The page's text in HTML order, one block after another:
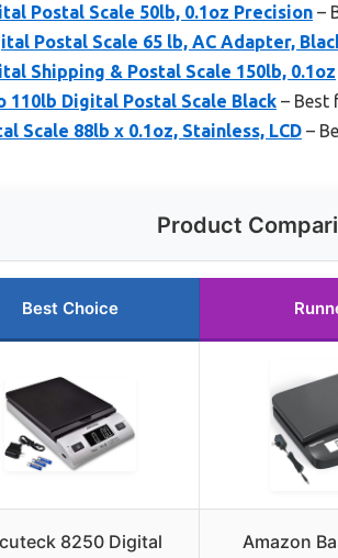
Postal Scale 50lb, 0.1oz Precision –
Postal Scale 65 lb, AC Adapter,
Shipping & Postal Scale 150lb, 0.1oz
110lb Digital Postal Scale Black – Best
Scale 88lb x 0.1oz, Stainless, LCD –
Product
Best Choice
8250 Digital
Amazon